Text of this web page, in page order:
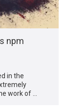
npm
in the
work of …